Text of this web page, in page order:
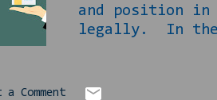
and position
legally. In the
estate agent,
a Comment